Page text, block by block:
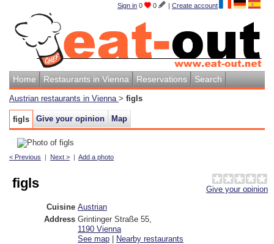
Sign in 0 0 | Create account
Home Restaurants in Vienna Reservations Search
Austrian restaurants in Vienna > figls
figls Give your opinion Map
< Previous | Next > | Add a photo
Give your opinion
figls
Cuisine Austrian
Address Grintinger Straße 55
1190 Vienna
See map | Nearby restaurants